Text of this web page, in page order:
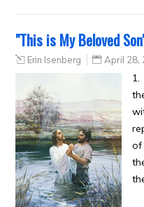
"This is My Beloved
Erin Isenberg April 28,
1.
of